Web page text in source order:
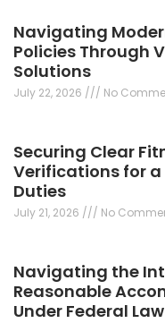
Navigating
Policies Through
Solutions
July 22, 2026 No
Securing Clear
Verifications for a
Duties
July 21, 2026 No
Navigating the
Reasonable
Under Federal Law